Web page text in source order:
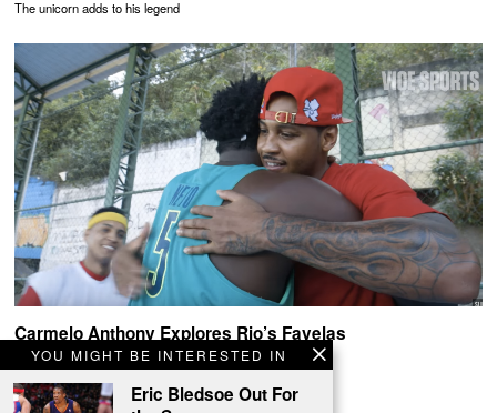
YOU MIGHT BE INTERESTED IN
Eric Bledsoe Out For
The unicorn adds to his legend
Carmelo Anthony Explores Rio’s Favelas
Melo x Rio